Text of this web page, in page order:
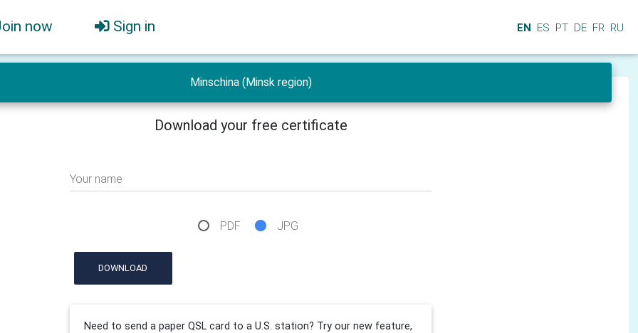
now Sign in EN ES PT DE FR RU
Minschina (Minsk region)
Download your free certificate
Your name
PDF JPG
DOWNLOAD
Need to send a paper QSL card to a U.S. station? Try our new feature,